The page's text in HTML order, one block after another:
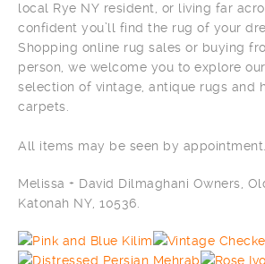
local Rye NY resident, or living far
confident you’ll find the rug of your
Shopping online rug sales or buying
person, we welcome you to explore
selection of vintage, antique rugs and
carpets.
All items may be seen by appointment.
Melissa + David Dilmaghani Owners,
Katonah NY, 10536.